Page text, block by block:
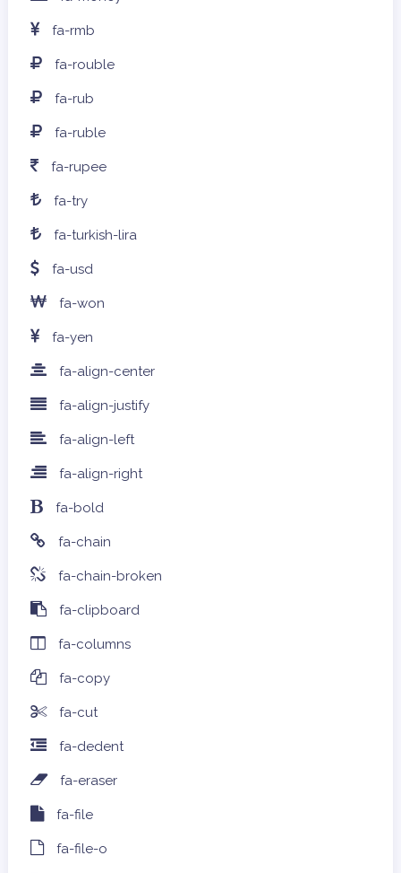
fa-rmb
fa-rouble
fa-rub
fa-ruble
fa-rupee
fa-try
fa-turkish-lira
fa-usd
fa-won
fa-yen
fa-align-center
fa-align-justify
fa-align-left
fa-align-right
fa-bold
fa-chain
fa-chain-broken
fa-clipboard
fa-columns
fa-copy
fa-cut
fa-dedent
fa-eraser
fa-file
fa-file-o